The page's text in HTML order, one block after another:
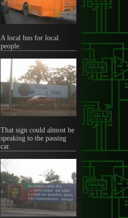
A local bus for local
people.
That sign could almost be
speaking to the passing
car.